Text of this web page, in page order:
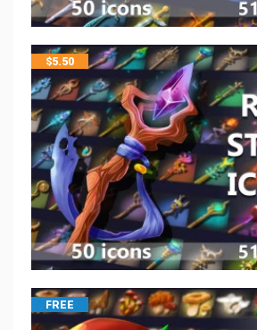
$5.50
FREE